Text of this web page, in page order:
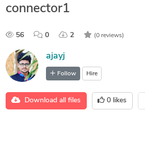
connector1
56 0 2 (0 reviews)
ajayj
Follow Hire
Download all files 0 likes